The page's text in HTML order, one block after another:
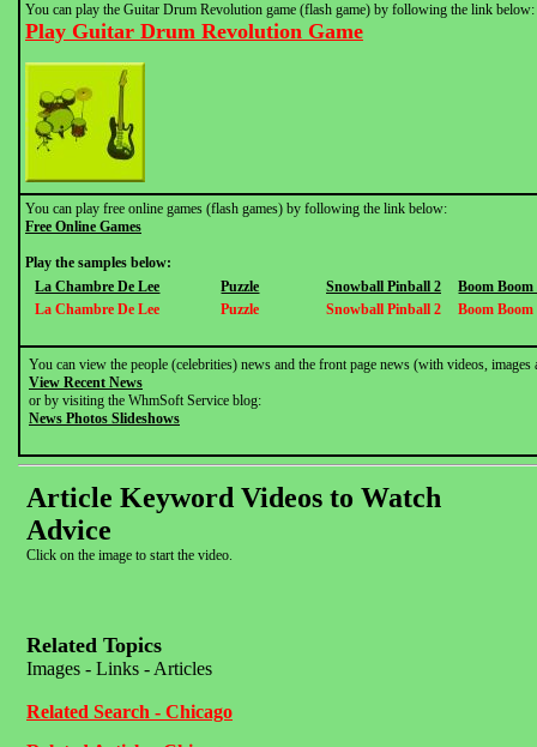
You can play the Guitar Drum Revolution game (flash game) by following the link below:
Play Guitar Drum Revolution Game
You can play free online games (flash games) by following the link below:
Free Online Games
Play the samples below:
La Chambre De Lee
Puzzle Snowball Pinball 2
Boom
La Chambre De Lee
Puzzle Snowball Pinball 2 Boom
You can view the people (celebrities) news and the front page news (with videos,
View Recent News
or by visiting the WhmSoft Service blog:
News Photos Slideshows
Article Keyword Videos to Watch
Advice
Click on the image to start the video.
Related Topics
Images - Links - Articles
Related Search - Chicago